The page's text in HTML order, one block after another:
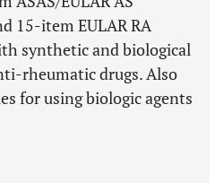
15-item EULAR RA
synthetic and biological
rheumatic drugs. Also
for using biologic agents